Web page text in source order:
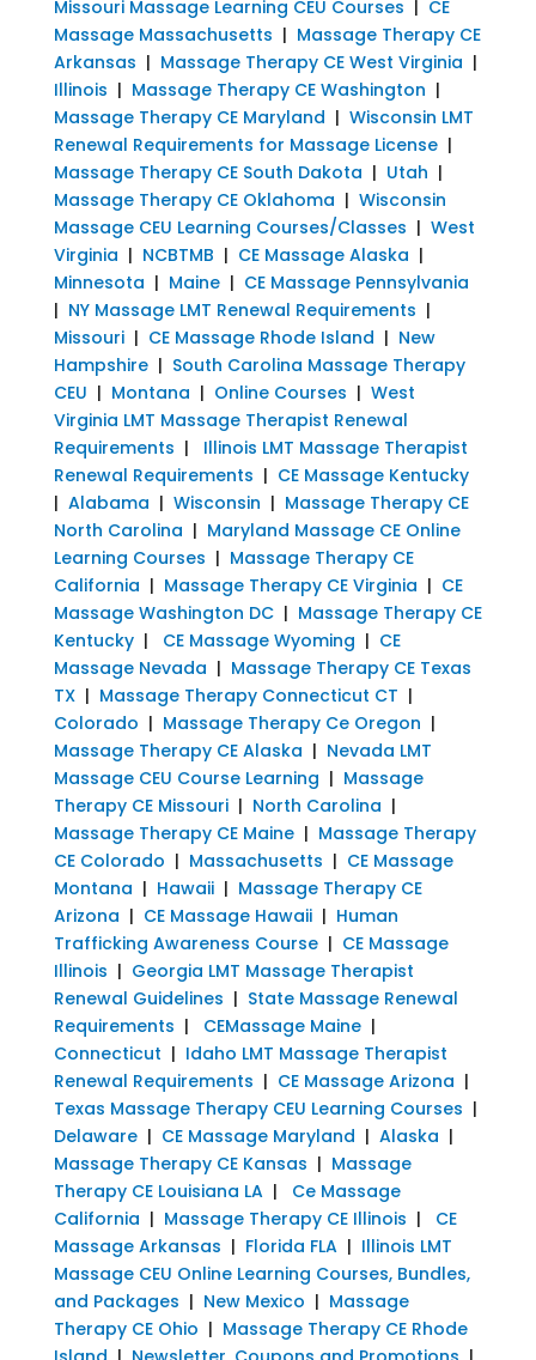
Missouri Massage Learning CEU Courses | CE
Massage Massachusetts | Massage Therapy CE
Arkansas | Massage Therapy CE West Virginia |
Illinois | Massage Therapy CE Washington |
Massage Therapy CE Maryland | Wisconsin LMT
Renewal Requirements for Massage License|
Massage Therapy CE South Dakota | Utah |
Massage Therapy CE Oklahoma | Wisconsin
Massage CEU Learning Courses/Classes | West
Virginia | NCBTMB | CE Massage Alaska |
Minnesota | Maine| CE Massage Pennsylvania
| NY Massage LMT Renewal Requirements |
Missouri| CE Massage Rhode Island | New
Hampshire| South Carolina Massage Therapy
CEU | Montana | Online Courses | West
Virginia LMT Massage Therapist Renewal
Requirements | Illinois LMT Massage Therapist
Renewal Requirements | CE Massage Kentucky
| Alabama | Wisconsin | Massage Therapy CE
North Carolina | Maryland Massage CE Online
Learning Courses | Massage Therapy CE
California | Massage Therapy CE Virginia | CE
Massage Washington DC| Massage Therapy CE
Kentucky| CE Massage Wyoming | CE
Massage Nevada | Massage Therapy CE Texas
TX| Massage Therapy Connecticut CT |
Colorado | Massage Therapy Ce Oregon |
Massage Therapy CE Alaska | Nevada LMT
Massage CEU Course Learning | Massage
Therapy CE Missouri| North Carolina |
Massage Therapy CE Maine| Massage Therapy
CE Colorado | Massachusetts | CE Massage
Montana | Hawaii| Massage Therapy CE
Arizona | CE Massage Hawaii| Human
Trafficking Awareness Course| CE Massage
Illinois | Georgia LMT Massage Therapist
Renewal Guidelines | State Massage Renewal
Requirements | CEMassage Maine|
Connecticut | Idaho LMT Massage Therapist
Renewal Requirements | CE Massage Arizona |
Texas Massage Therapy CEU Learning Courses |
Delaware| CE Massage Maryland | Alaska |
Massage Therapy CE Kansas | Massage
Therapy CE Louisiana LA| Ce Massage
California | Massage Therapy CE Illinois | CE
Massage Arkansas | Florida FLA| Illinois LMT
Massage CEU Online Learning Courses, Bundles,
and Packages | New Mexico | Massage
Therapy CE Ohio | Massage Therapy CE Rhode